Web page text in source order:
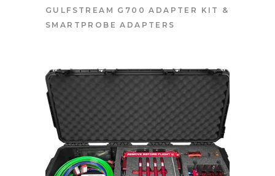
GULFSTREAM G700 ADAPTER KIT
&
SMARTPROBE ADAPTERS